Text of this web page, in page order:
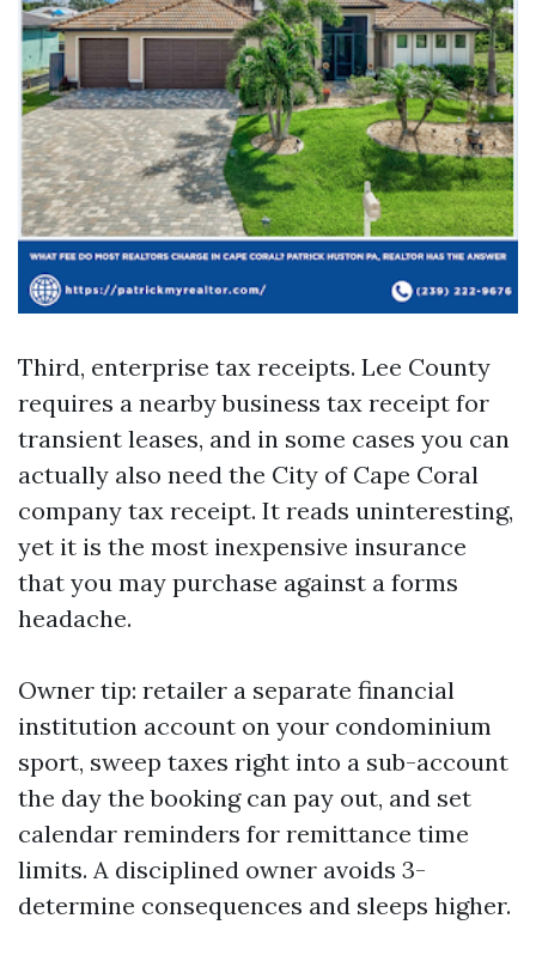
Third, enterprise tax receipts. Lee County
requires a nearby business tax receipt for
transient leases, and in some cases you can
actually also need the City of Cape Coral
company tax receipt. It reads uninteresting,
yet it is the most inexpensive insurance
that you may purchase against a forms
headache.
Owner tip: retailer a separate financial
institution account on your condominium
sport, sweep taxes right into a sub-account
the day the booking can pay out, and set
calendar reminders for remittance time
limits. A disciplined owner avoids 3-
determine consequences and sleeps higher.